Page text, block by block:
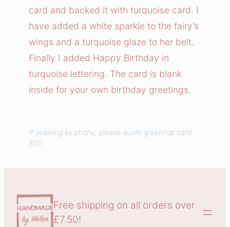
a
l
e
s
C
a
q
u
i
t
card and backed it with turquoise card. I
have added a white sparkle to the fairy’s
wings and a turquoise glaze to her belt.
Finally I added Happy Birthday in
turquoise lettering. The card is blank
inside for your own birthday greetings.
If ordering by phone, please quote greetings card
830.
Free shipping on all orders over
£7.50!